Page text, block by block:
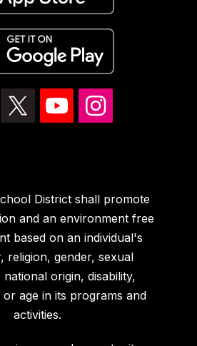
District shall promote
and an environment free
based on an individual's
religion, gender, sexual
origin, disability,
or age in its programs and
activities.